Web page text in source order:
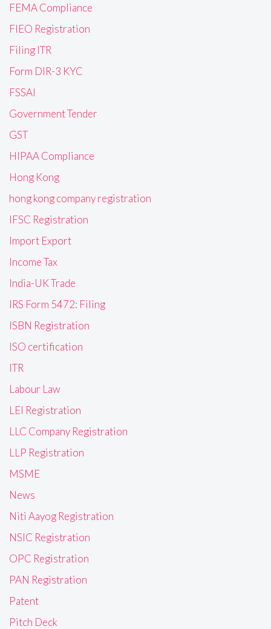
FEMA Compliance
FIEO Registration
Filing ITR
Form DIR-3 KYC
FSSAI
Government Tender
GST
HIPAA Compliance
Hong Kong
hong kong company registration
IFSC Registration
Import Export
Income Tax
India-UK Trade
IRS Form 5472: Filing
ISBN Registration
ISO certification
ITR
Labour Law
LEI Registration
LLC Company Registration
LLP Registration
MSME
News
Niti Aayog Registration
NSIC Registration
OPC Registration
PAN Registration
Patent
Pitch Deck